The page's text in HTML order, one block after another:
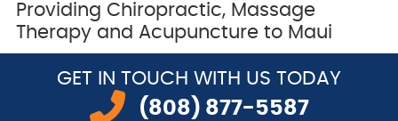
Providing Chiropractic, Massage
Therapy and Acupuncture to Maui
GET IN TOUCH WITH US TODAY
(808) 877-5587